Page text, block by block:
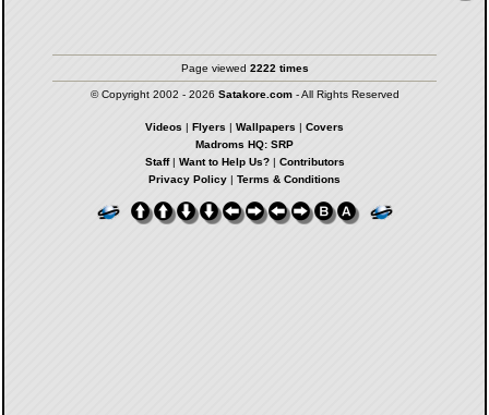
Page viewed 2222 times
© Copyright 2002 - 2026 Satakore.com- All Rights Reserved
Videos | Flyers | Wallpapers | Covers
Madroms HQ: SRP
Staff| Want to Help Us?| Contributors
Privacy Policy | Terms & Conditions